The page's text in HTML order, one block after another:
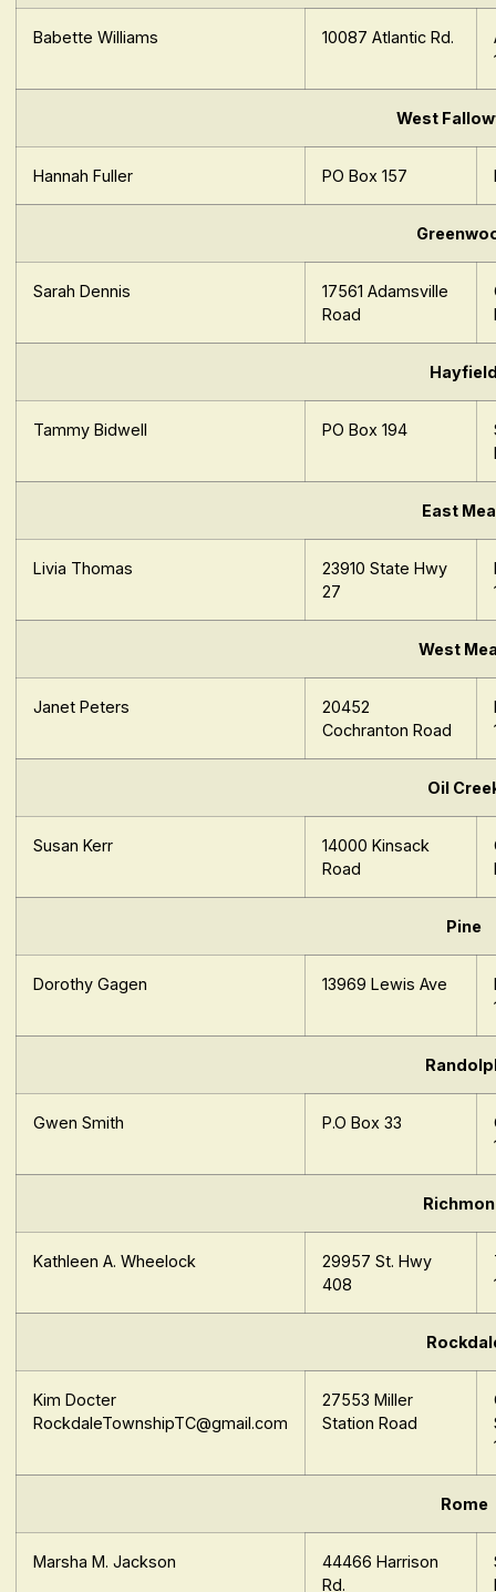
Babette Williams 10087 Atlantic Rd.
West
Hannah Fuller PO Box 157
Sarah Dennis
17561 Adamsville
Road
Tammy Bidwell PO Box 194
East
Livia Thomas
23910 State Hwy
27
West
Janet Peters
20452
Cochranton Road
Oil
Susan Kerr
14000 Kinsack
Road
Pine
Dorothy Gagen 13969 Lewis Ave
Gwen Smith P.O Box 33
Kathleen A. Wheelock
29957 St. Hwy
408
Kim Docter
RockdaleTownshipTC@gmail.com
27553 Miller
Station Road
Rome
Marsha M. Jackson
44466 Harrison
Rd.